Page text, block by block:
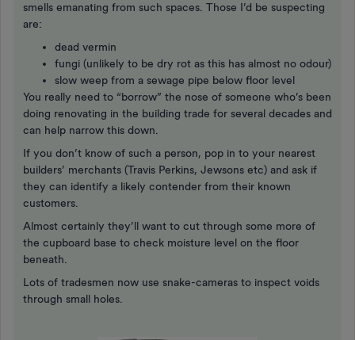
smells emanating from such spaces. Those I’d be suspecting
are:
dead vermin
fungi (unlikely to be dry rot as this has almost no odour)
slow weep from a sewage pipe below floor level
You really need to “borrow” the nose of someone who’s been
doing renovating in the building trade for several decades and
can help narrow this down.
If you don’t know of such a person, pop in to your nearest
builders’ merchants (Travis Perkins, Jewsons etc) and ask if
they can identify a likely contender from their known
customers.
Almost certainly they’ll want to cut through some more of
the cupboard base to check moisture level on the floor
beneath.
Lots of tradesmen now use snake-cameras to inspect voids
through small holes.